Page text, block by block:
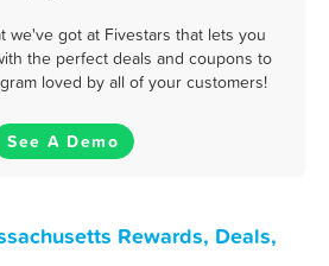
we've got at Fivestars that lets you
the perfect deals and coupons to
loved by all of your customers!
See A Demo
Rewards, Deals,